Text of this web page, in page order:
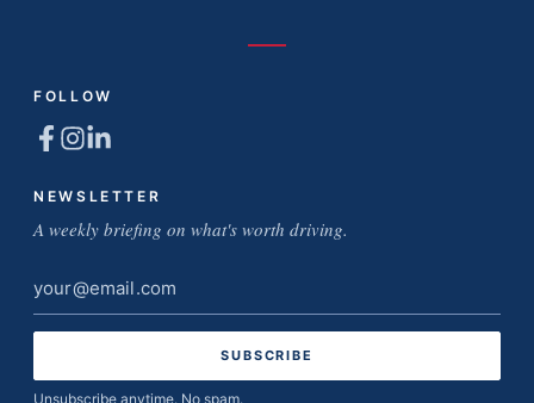
FOLLOW
NEWSLETTER
A weekly briefing on what's worth driving.
Email
address
Unsubscribe anytime. No spam.